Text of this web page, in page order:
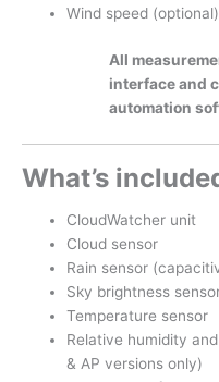
Wind speed (optional)
All
interface and
automation
What’s
CloudWatcher unit
Cloud sensor
Rain sensor
Sky brightness
Temperature sensor
Relative humidity
& AP versions only)